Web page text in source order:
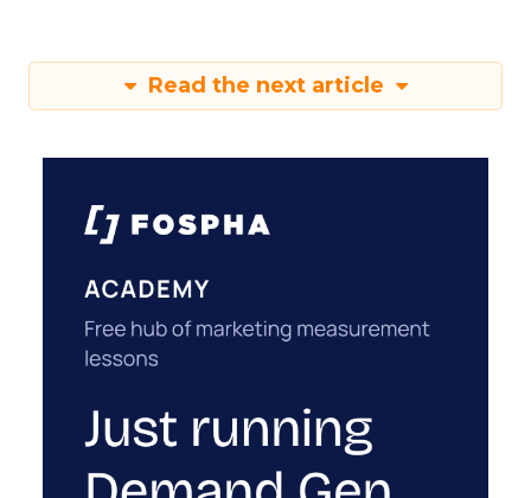
Read the next article